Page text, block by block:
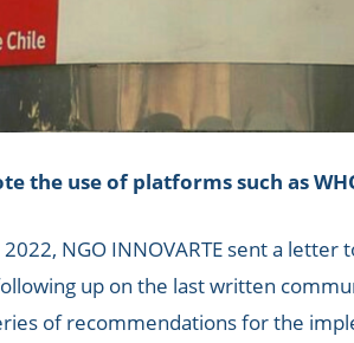
the use of platforms such as
2022, NGO INNOVARTE sent a
up on the last written
of recommendations for the